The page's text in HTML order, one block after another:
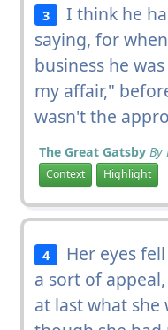
3
I think he
saying, for
business he
my affair,"
wasn't the
The Great Gatsby By
Context Highlight
4
Her eyes
a sort of
at last what she